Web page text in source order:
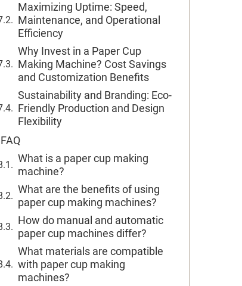
Maximizing Uptime: Speed,
Maintenance, and Operational
Efficiency
Why Invest in a Paper Cup
Making Machine? Cost Savings
and Customization Benefits
Sustainability and Branding: Eco-
Friendly Production and Design
Flexibility
FAQ
What is a paper cup making
machine?
What are the benefits of using
paper cup making machines?
How do manual and automatic
paper cup machines differ?
What materials are compatible
with paper cup making
machines?